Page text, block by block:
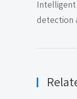
detection